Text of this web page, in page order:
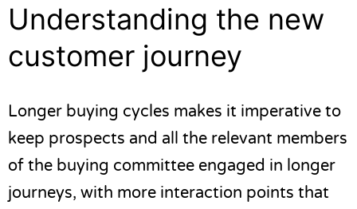
Understanding the new
customer journey
Longer buying cycles makes it imperative to
keep prospects and all the relevant members
of the buying committee engaged in longer
journeys, with more interaction points that